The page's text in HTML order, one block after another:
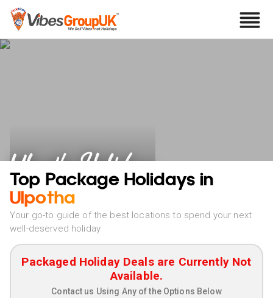
Ulpotha Holidays
Top Package Holidays in
Ulpotha
Your go-to guide of the best locations to spend your next
well-deserved holiday
Packaged Holiday Deals are Currently Not
Available.
Contact us Using Any of the Options Below